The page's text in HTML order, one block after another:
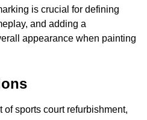
is crucial for defining
and adding a
appearance when painting
sports court refurbishment,